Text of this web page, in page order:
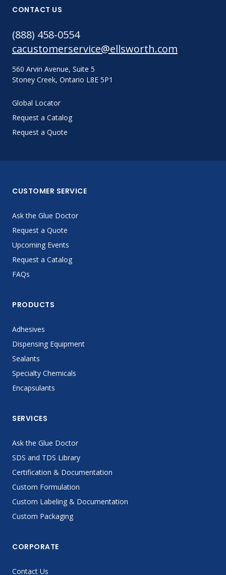
CONTACT US
(888) 458-0554
cacustomerservice@ellsworth.com
560 Arvin Avenue, Suite 5
Stoney Creek, Ontario L8E 5P1
Global Locator
Request a Catalog
Request a Quote
CUSTOMER SERVICE
Ask the Glue Doctor
Request a Quote
Upcoming Events
Request a Catalog
FAQs
PRODUCTS
Adhesives
Dispensing Equipment
Sealants
Specialty Chemicals
Encapsulants
SERVICES
Ask the Glue Doctor
SDS and TDS Library
Certification & Documentation
Custom Formulation
Custom Labeling & Documentation
Custom Packaging
CORPORATE
Contact Us